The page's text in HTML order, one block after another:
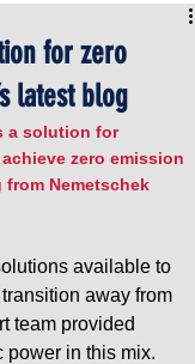
for zero
latest blog
a solution for
zero emission
Nemetschek
available to
away from
team provided
power in this mix.